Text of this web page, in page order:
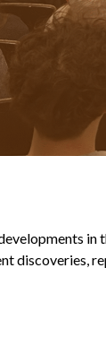
discoveries,